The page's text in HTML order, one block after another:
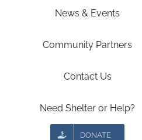
News & Events
Community Partners
Contact Us
Need Shelter or Help?
DONATE